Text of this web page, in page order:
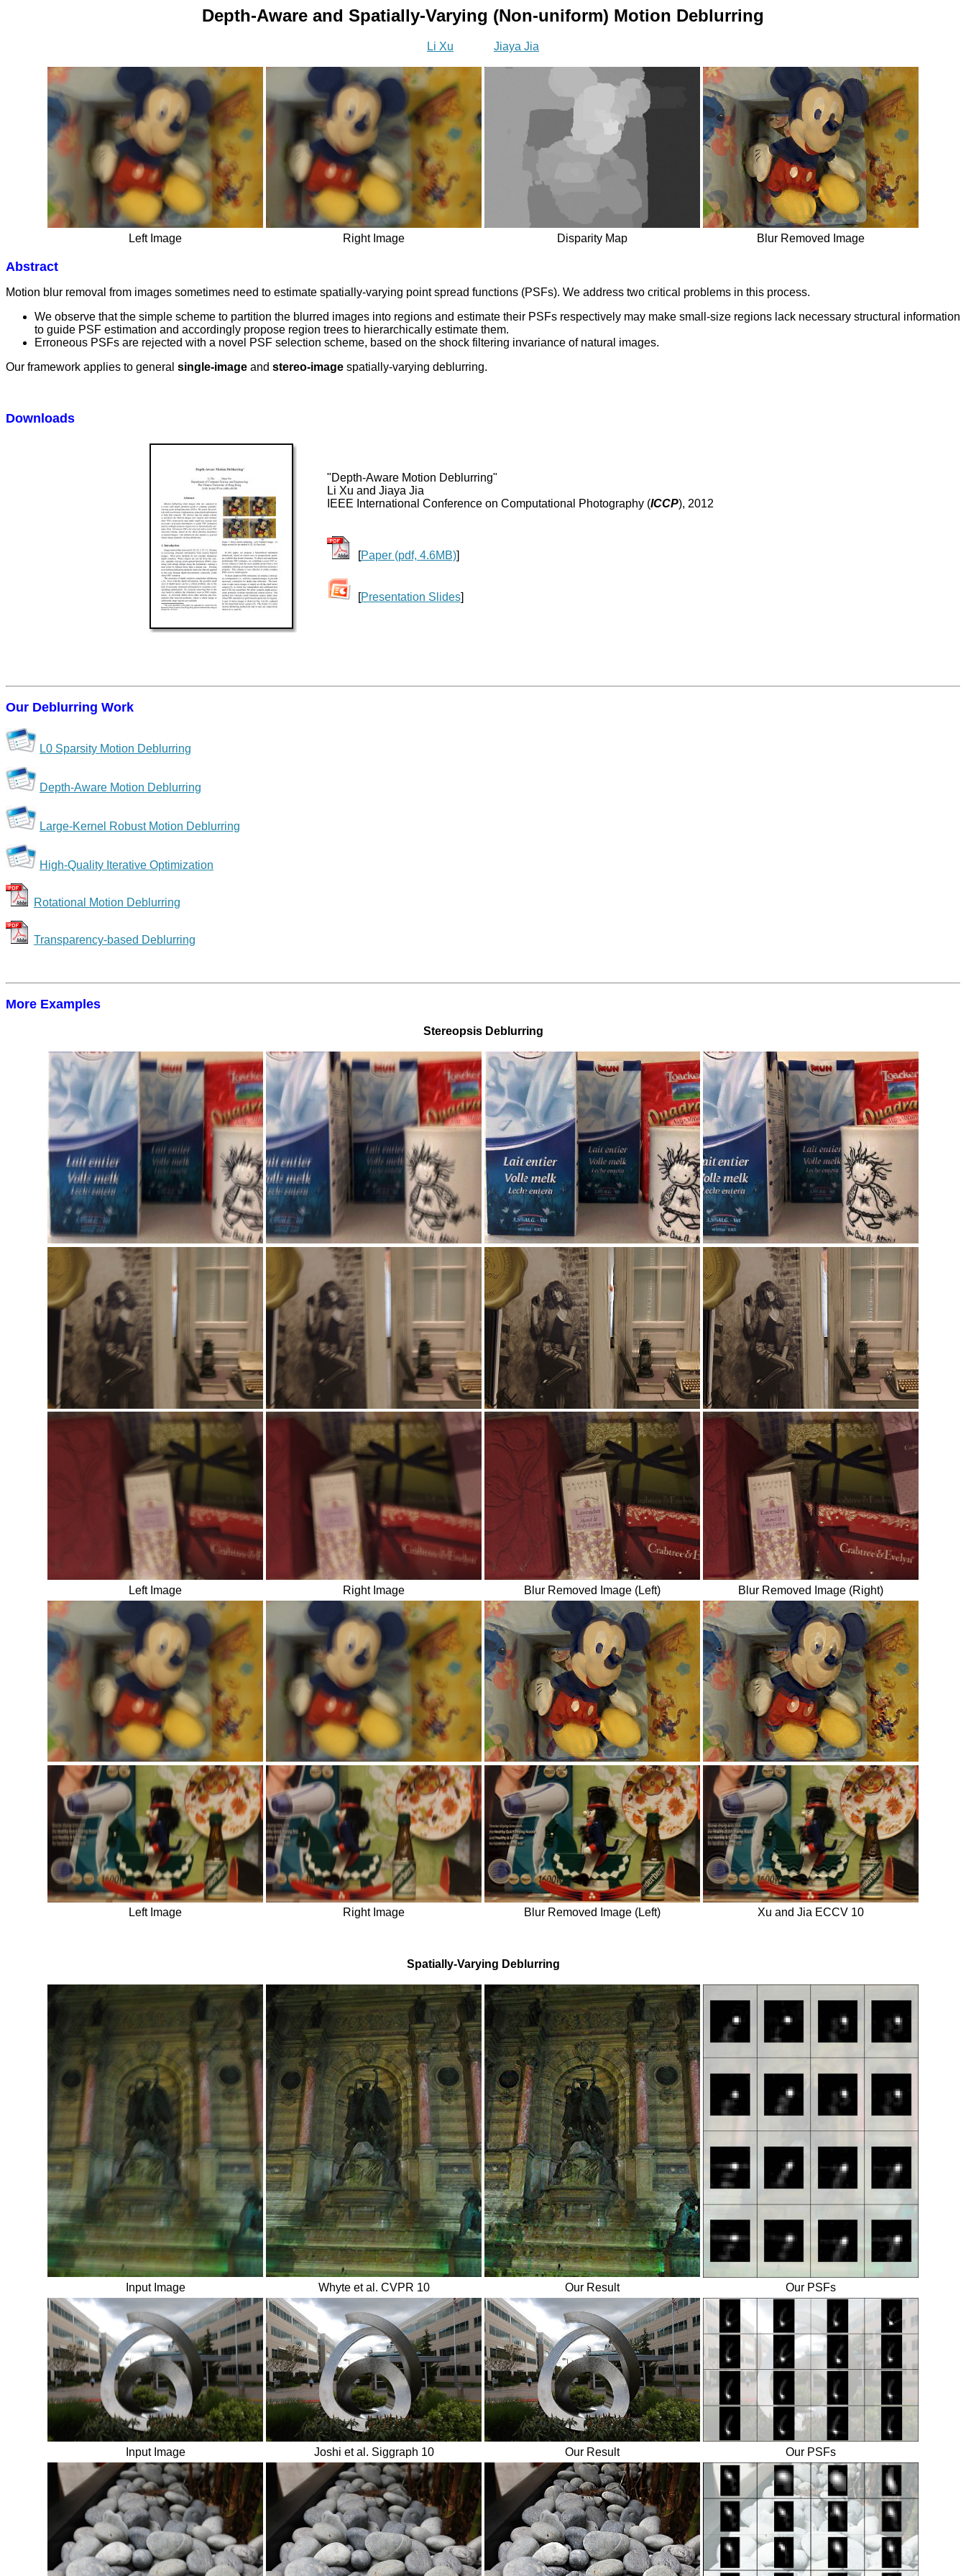
Depth-Aware and Spatially-Varying (Non-uniform) Motion Deblurring
Li Xu Jiaya Jia
Left Image Right Image Disparity Map Blur Removed Image
Abstract
Motion blur removal from images sometimes need to estimate spatially-varying point spread functions (PSFs). We address two critical problems in this process.
We observe that the simple scheme to partition the blurred images into regions and estimate their PSFs respectively may make small-size regions lack necessary structural information
to guide PSF estimation and accordingly propose region trees to hierarchically estimate them.
Erroneous PSFs are rejected with a novel PSF selection scheme, based on the shock filtering invariance of natural images.
Our framework applies to general single-image and stereo-image spatially-varying deblurring.
Downloads
"Depth-Aware Motion Deblurring"
Li Xu and Jiaya Jia
IEEE International Conference on Computational Photography (ICCP), 2012
[Paper (pdf, 4.6MB)]
[Presentation Slides]
Our Deblurring Work
L0 Sparsity Motion Deblurring
Depth-Aware Motion Deblurring
Large-Kernel Robust Motion Deblurring
High-Quality Iterative Optimization
Rotational Motion Deblurring
Transparency-based Deblurring
More Examples
Stereopsis Deblurring
Left Image Right Image Blur Removed Image (Left) Blur Removed Image (Right)
Left Image Right Image Blur Removed Image (Left) Xu and Jia ECCV 10
Spatially-Varying Deblurring
Input Image Whyte et al. CVPR 10 Our Result Our PSFs
Input Image Joshi et al. Siggraph 10 Our Result Our PSFs